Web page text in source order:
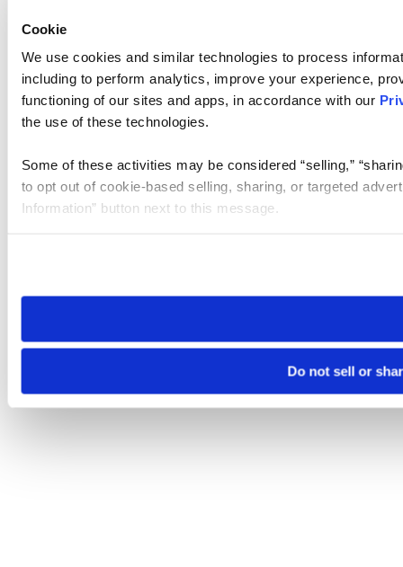
Cookie
We use cookies and similar technologies to process
including to perform analytics, improve your experience,
functioning of our sites and apps, in accordance with our
the use of these technologies.
Some of these activities may be considered “selling,”
to opt out of cookie-based selling, sharing, or targeted
Information” button next to this message.
need to be set again.
Do not sell or